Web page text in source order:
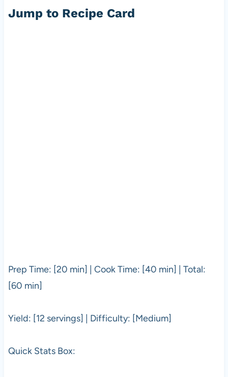
Jump to Recipe Card
Prep Time: [20 min] | Cook Time: [40 min] | Total:
[60 min]
Yield: [12 servings] | Difficulty: [Medium]
Quick Stats Box: